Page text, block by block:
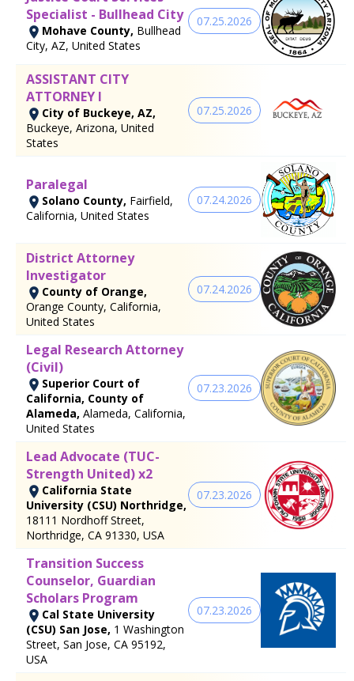
Specialist - Bullhead City
Mohave County, Bullhead
City, AZ, United States
07.25.2026
ASSISTANT CITY
ATTORNEY I
City of Buckeye, AZ,
Buckeye, Arizona, United
States
07.25.2026
Paralegal
Solano County, Fairfield,
California, United States
07.24.2026
District Attorney
Investigator
County of Orange,
Orange County, California,
United States
07.24.2026
Legal Research Attorney
(Civil)
Superior Court of
California, County of
Alameda, Alameda, California,
United States
07.23.2026
Lead Advocate (TUC-
Strength United) x2
California State
University (CSU) Northridge,
18111 Nordhoff Street,
Northridge, CA 91330, USA
07.23.2026
Transition Success
Counselor, Guardian
Scholars Program
Cal State University
(CSU) San Jose, 1 Washington
Street, San Jose, CA 95192,
USA
07.23.2026